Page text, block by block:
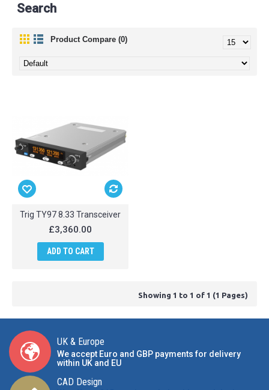
Search
Product Compare (0)
Trig TY97 8.33 Transceiver
£3,360.00
ADD TO CART
Showing 1 to 1 of 1 (1 Pages)
UK & Europe
We accept Euro and GBP payments for delivery
within UK and EU
CAD Design